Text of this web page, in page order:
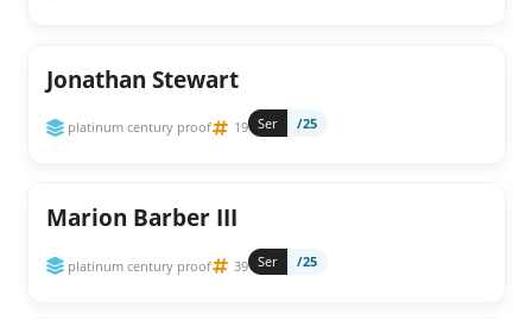
Jonathan Stewart
platinum century proof 19 Ser /25
Marion Barber III
platinum century proof 39 Ser /25